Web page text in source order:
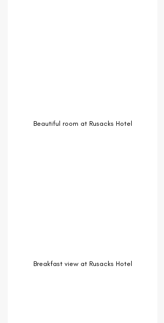
Beautiful room at Rusacks Hotel
Breakfast view at Rusacks Hotel